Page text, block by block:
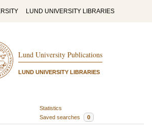
LUND UNIVERSITY LIBRARIES
Lund University Publications
LUND UNIVERSITY LIBRARIES
Statistics
Saved searches 0